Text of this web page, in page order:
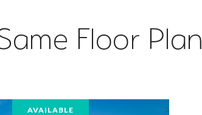
Floor Plan
AVAILABLE